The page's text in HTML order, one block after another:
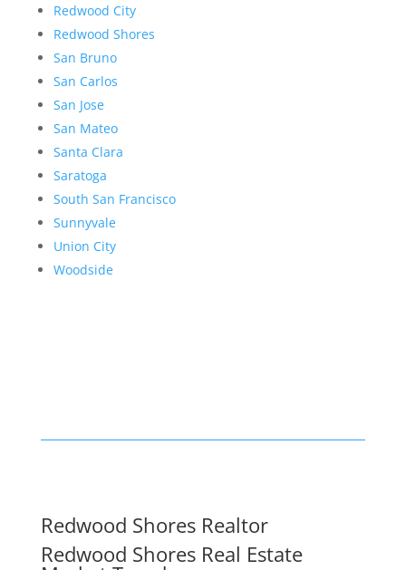
Redwood City
Redwood Shores
San Bruno
San Carlos
San Jose
San Mateo
Santa Clara
Saratoga
South San Francisco
Sunnyvale
Union City
Woodside
Redwood Shores Realtor
Redwood Shores Real Estate